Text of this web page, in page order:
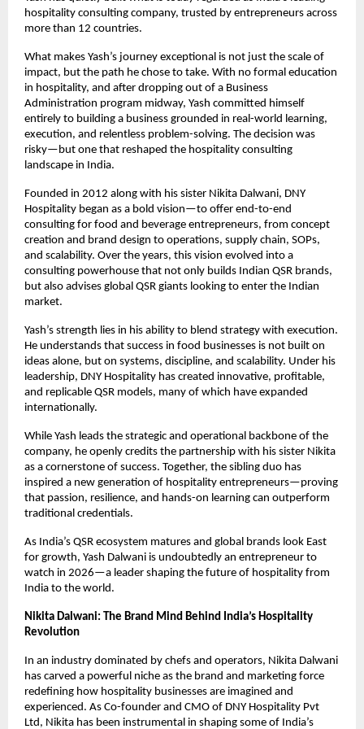
hospitality consulting company, trusted by entrepreneurs across
more than 12 countries.
What makes Yash’s journey exceptional is not just the scale of
impact, but the path he chose to take. With no formal education
in hospitality, and after dropping out of a Business
Administration program midway, Yash committed himself
entirely to building a business grounded in real-world learning,
execution, and relentless problem-solving. The decision was
risky—but one that reshaped the hospitality consulting
landscape in India.
Founded in 2012 along with his sister Nikita Dalwani, DNY
Hospitality began as a bold vision—to offer end-to-end
consulting for food and beverage entrepreneurs, from concept
creation and brand design to operations, supply chain, SOPs,
and scalability. Over the years, this vision evolved into a
consulting powerhouse that not only builds Indian QSR brands,
but also advises global QSR giants looking to enter the Indian
market.
Yash’s strength lies in his ability to blend strategy with execution.
He understands that success in food businesses is not built on
ideas alone, but on systems, discipline, and scalability. Under his
leadership, DNY Hospitality has created innovative, profitable,
and replicable QSR models, many of which have expanded
internationally.
While Yash leads the strategic and operational backbone of the
company, he openly credits the partnership with his sister Nikita
as a cornerstone of success. Together, the sibling duo has
inspired a new generation of hospitality entrepreneurs—proving
that passion, resilience, and hands-on learning can outperform
traditional credentials.
As India’s QSR ecosystem matures and global brands look East
for growth, Yash Dalwani is undoubtedly an entrepreneur to
watch in 2026—a leader shaping the future of hospitality from
India to the world.
Nikita Dalwani: The Brand Mind Behind India’s Hospitality
Revolution
In an industry dominated by chefs and operators, Nikita Dalwani
has carved a powerful niche as the brand and marketing force
redefining how hospitality businesses are imagined and
experienced. As Co-founder and CMO of DNY Hospitality Pvt
Ltd, Nikita has been instrumental in shaping some of India’s